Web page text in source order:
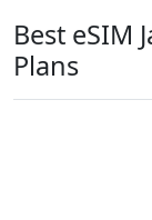
Best eSIM
Plans